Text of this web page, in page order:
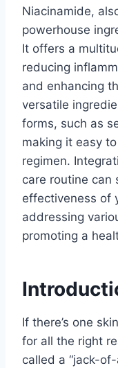
Niacinamide,
powerhouse
It offers a
reducing
and enhancing
versatile
forms, such as
making it easy
regimen.
care routine can
effectiveness of
addressing
promoting a
If there’s one
for all the right
called a “jack-